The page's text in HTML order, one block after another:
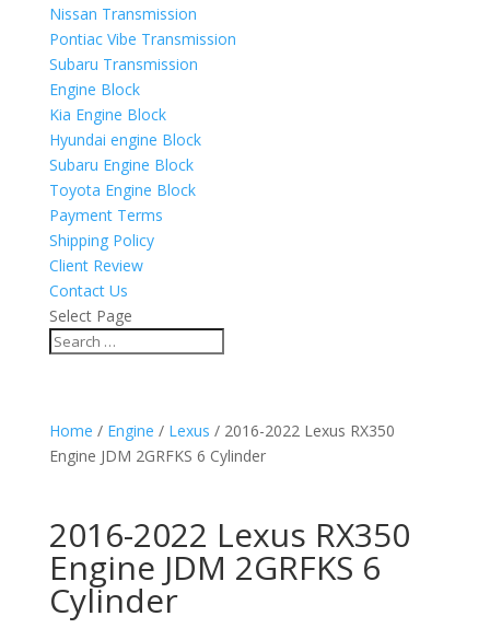
Nissan Transmission
Pontiac Vibe Transmission
Subaru Transmission
Engine Block
Kia Engine Block
Hyundai engine Block
Subaru Engine Block
Toyota Engine Block
Payment Terms
Shipping Policy
Client Review
Contact Us
Select Page
Home / Engine / Lexus / 2016-2022 Lexus RX350
Engine JDM 2GRFKS 6 Cylinder
2016-2022 Lexus RX350
Engine JDM 2GRFKS 6
Cylinder